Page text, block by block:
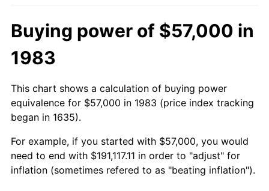
Buying power of $57,000 in
1983
This chart shows a calculation of buying power
equivalence for $57,000 in 1983 (price index tracking
began in 1635).
For example, if you started with $57,000, you would
need to end with $191,117.11 in order to "adjust" for
inflation (sometimes refered to as "beating inflation").